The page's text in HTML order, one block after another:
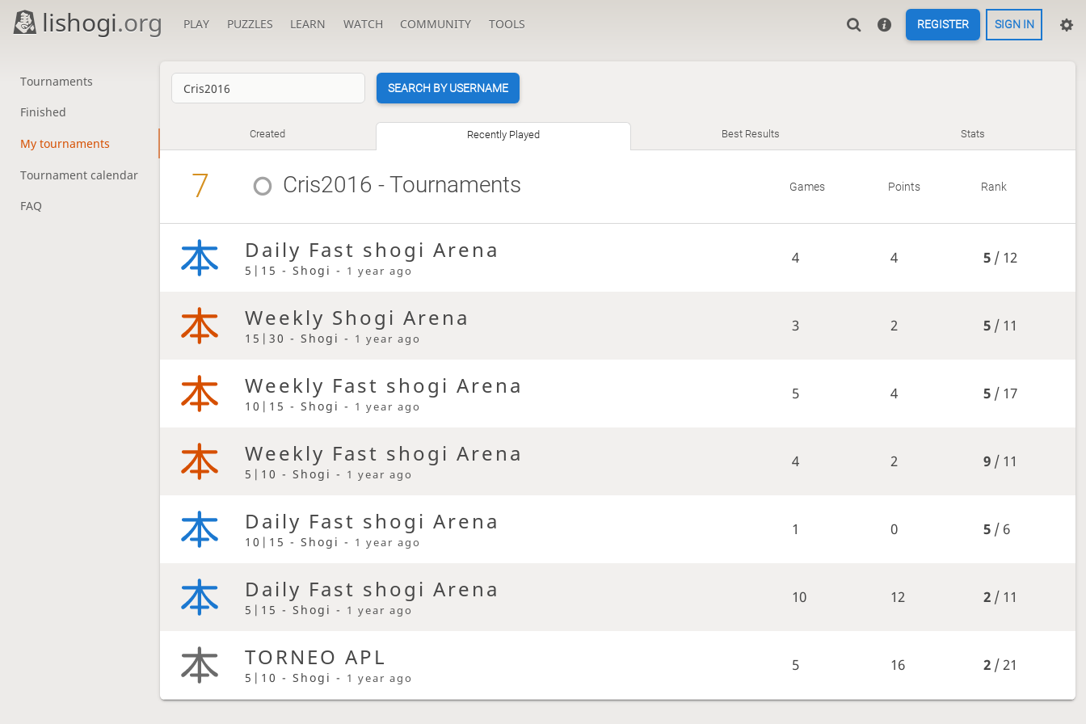
lishogi.org PLAY PUZZLES LEARN WATCH COMMUNITY TOOLS REGISTER SIGN IN
Tournaments
Finished
My tournaments
Tournament calendar
FAQ
SEARCH BY USERNAME
Created Recently Played Best Results Stats
7 Cris2016 - Tournaments Games Points Rank
Daily Fast shogi Arena
5|15 - Shogi - 1 year ago
4 4 5/ 12
Weekly Shogi Arena
15|30 - Shogi - 1 year ago
3 2 5/ 11
Weekly Fast shogi Arena
10|15 - Shogi - 1 year ago
5 4 5/ 17
Weekly Fast shogi Arena
5|10 - Shogi - 1 year ago
4 2 9/ 11
Daily Fast shogi Arena
10|15 - Shogi - 1 year ago
1 0 5/ 6
Daily Fast shogi Arena
5|15 - Shogi - 1 year ago
10 12 2/ 11
TORNEO APL
5|10 - Shogi - 1 year ago
5 16 2/ 21